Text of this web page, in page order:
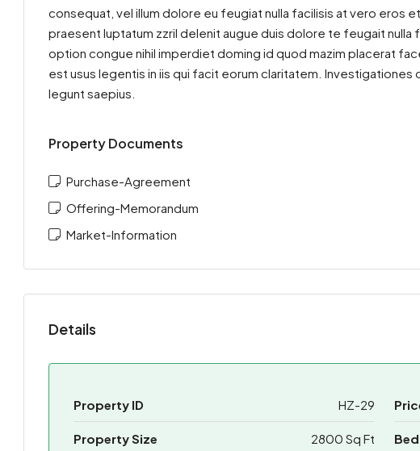
consequat, vel illum dolore eu feugiat nulla facilisis at vero eros
praesent luptatum zzril delenit augue duis dolore te feugait
option congue nihil imperdiet doming id quod mazim placerat
est usus legentis in iis qui facit eorum claritatem.
legunt saepius.
Property Documents
Purchase-Agreement
Offering-Memorandum
Market-Information
Details
Property ID HZ-29
Property Size 2800 Sq Ft